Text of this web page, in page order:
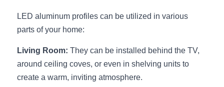
Showcase Display Lighting Guide
Mirror Lighting Guide
Kickboard Lighting Guide
LED aluminum profiles can be utilized in various
parts of your home:
Living Room: They can be installed behind the TV,
around ceiling coves, or even in shelving units to
create a warm, inviting atmosphere.